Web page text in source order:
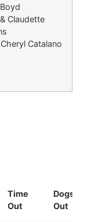
Claudette
Catalano
Time
Out
Dogs
Out